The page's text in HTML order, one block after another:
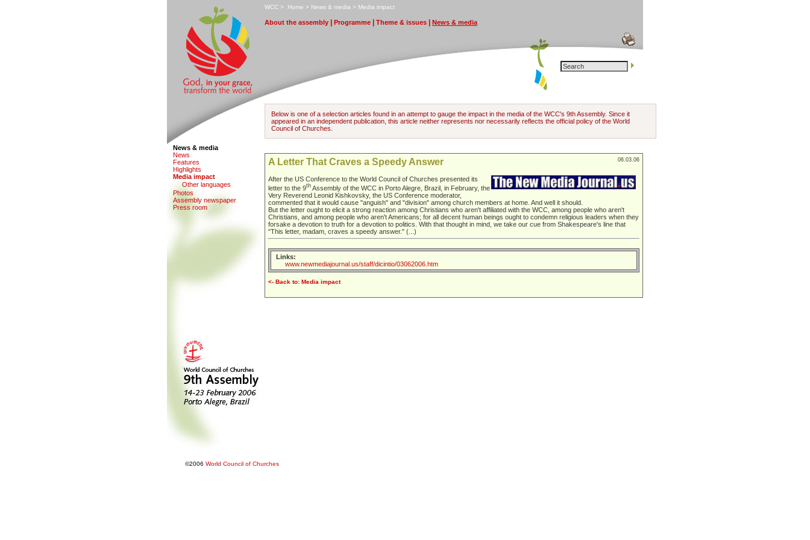
WCC > Home > News & media > Media impact
About the assembly Programme Theme & issues News & media
News & media
News
Features
Highlights
Media impact
Other languages
Photos
Assembly newspaper
Press room
Below is one of a selection articles found in an attempt to gauge the impact in the media of the WCC's 9th Assembly. Since it
appeared in an independent publication, this article neither represents nor necessarily reflects the official policy of the World
Council of Churches.
06.03.06
A Letter That Craves a Speedy Answer
After the US Conference to the World Council of Churches presented its
letter to the 9th Assembly of the WCC in Porto Alegre, Brazil, in February, the
Very Reverend Leonid Kishkovsky, the US Conference moderator,
commented that it would cause "anguish" and "division" among church members at home. And well it should.
But the letter ought to elicit a strong reaction among Christians who aren't affiliated with the WCC, among people who aren't
Christians, and among people who aren't Americans; for all decent human beings ought to condemn religious leaders when they
forsake a devotion to truth for a devotion to politics. With that thought in mind, we take our cue from Shakespeare's line that
"This letter, madam, craves a speedy answer." (...)
Links:
www.newmediajournal.us/staff/dicintio/03062006.htm
<- Back to: Media impact
©2006 World Council of Churches